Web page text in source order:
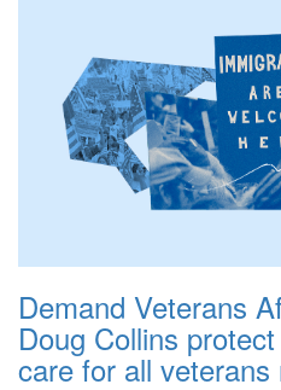
Demand Veterans
Doug Collins
care for all veterans